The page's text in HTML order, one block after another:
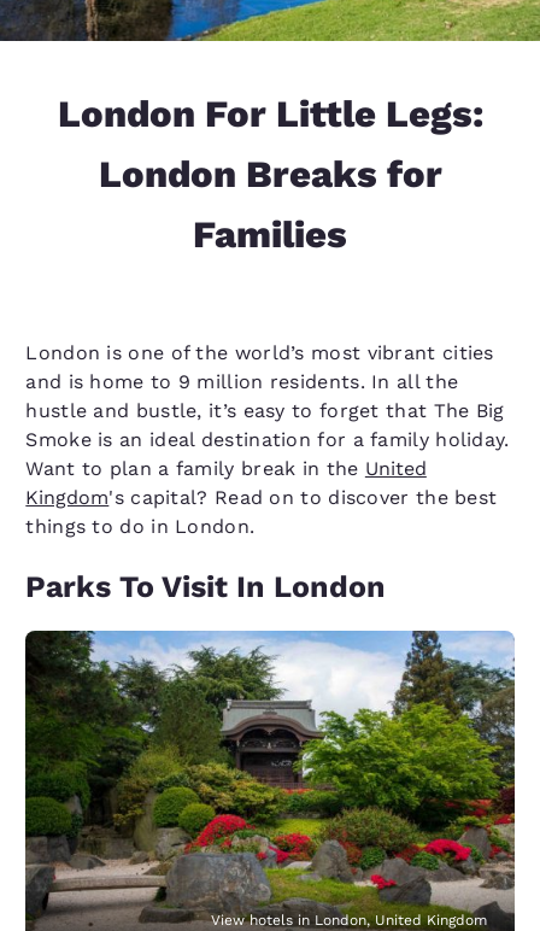
London For Little Legs:
London Breaks for
Families
London is one of the world’s most vibrant cities
and is home to 9 million residents. In all the
hustle and bustle, it’s easy to forget that The Big
Smoke is an ideal destination for a family holiday.
Want to plan a family break in the United
Kingdom's capital? Read on to discover the best
things to do in London.
Parks To Visit In London
View hotels in London, United Kingdom